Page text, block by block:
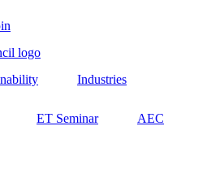
Industries
ET Seminar AEC